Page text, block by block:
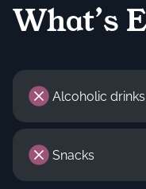
What’s
Alcoholic drinks
Snacks